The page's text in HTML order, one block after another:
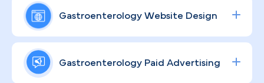
Gastroenterology Website Design
HIPAA-compliant, high-converting websites built
for gastroenterology practices do more than look
professional — they establish the clinical trust
Gastroenterology Paid Advertising